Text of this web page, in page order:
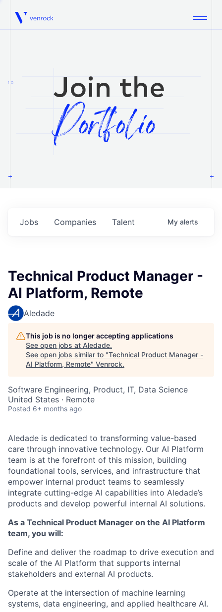
Venrock
1.0
Jobs Companies Talent My alerts
Technical Product Manager -
AI Platform, Remote
Aledade
This job is no longer accepting applications
See open jobs at Aledade.
See open jobs similar to "Technical Product Manager -
AI Platform, Remote" Venrock.
Software Engineering, Product, IT, Data Science
United States · Remote
Posted 6+ months ago
Aledade is dedicated to transforming value-based
care through innovative technology. Our AI Platform
team is at the forefront of this mission, building
foundational tools, services, and infrastructure that
empower internal product teams to seamlessly
integrate cutting-edge AI capabilities into Aledade’s
products and develop powerful internal AI solutions.
As a Technical Product Manager on the AI Platform
team, you will:
Define and deliver the roadmap to drive execution and
scale of the AI Platform that supports internal
stakeholders and external AI products.
Operate at the intersection of machine learning
systems, data engineering, and applied healthcare AI.